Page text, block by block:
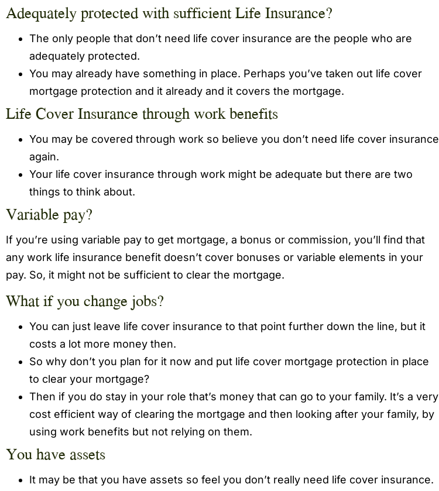
Adequately protected with sufficient Life Insurance?
The only people that don’t need life cover insurance are the people who are
adequately protected.
You may already have something in place. Perhaps you’ve taken out life cover
mortgage protection and it already and it covers the mortgage.
Life Cover Insurance through work benefits
You may be covered through work so believe you don’t need life cover insurance
again.
Your life cover insurance through work might be adequate but there are two
things to think about.
Variable pay?
If you’re using variable pay to get mortgage, a bonus or commission, you’ll find that
any work life insurance benefit doesn’t cover bonuses or variable elements in your
pay. So, it might not be sufficient to clear the mortgage.
What if you change jobs?
You can just leave life cover insurance to that point further down the line, but it
costs a lot more money then.
So why don’t you plan for it now and put life cover mortgage protection in place
to clear your mortgage?
Then if you do stay in your role that’s money that can go to your family. It’s a very
cost efficient way of clearing the mortgage and then looking after your family, by
using work benefits but not relying on them.
You have assets
It may be that you have assets so feel you don’t really need life cover insurance.